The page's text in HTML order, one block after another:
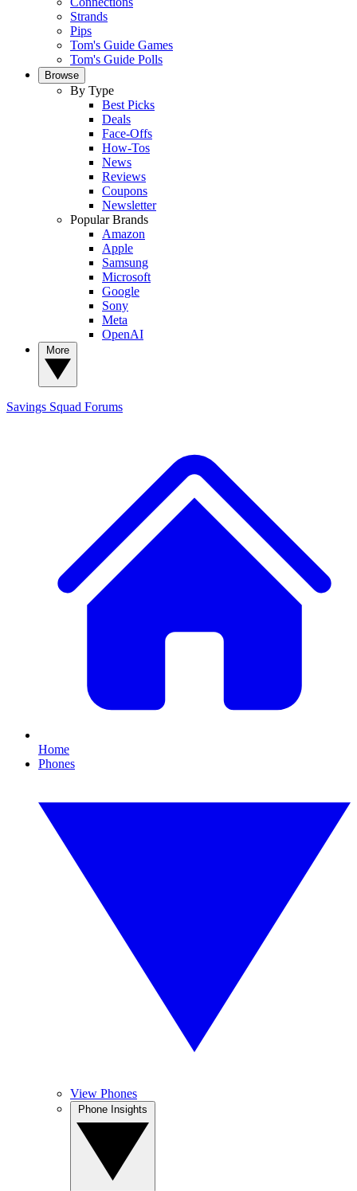
Strands
Pips
Tom's Guide Games
Tom's Guide Polls
Browse
By Type
Best Picks
Deals
Face-Offs
How-Tos
News
Reviews
Coupons
Newsletter
Popular Brands
Amazon
Apple
Samsung
Microsoft
Google
Sony
Meta
OpenAI
Savings Squad Forums
Home
Phones
View Phones